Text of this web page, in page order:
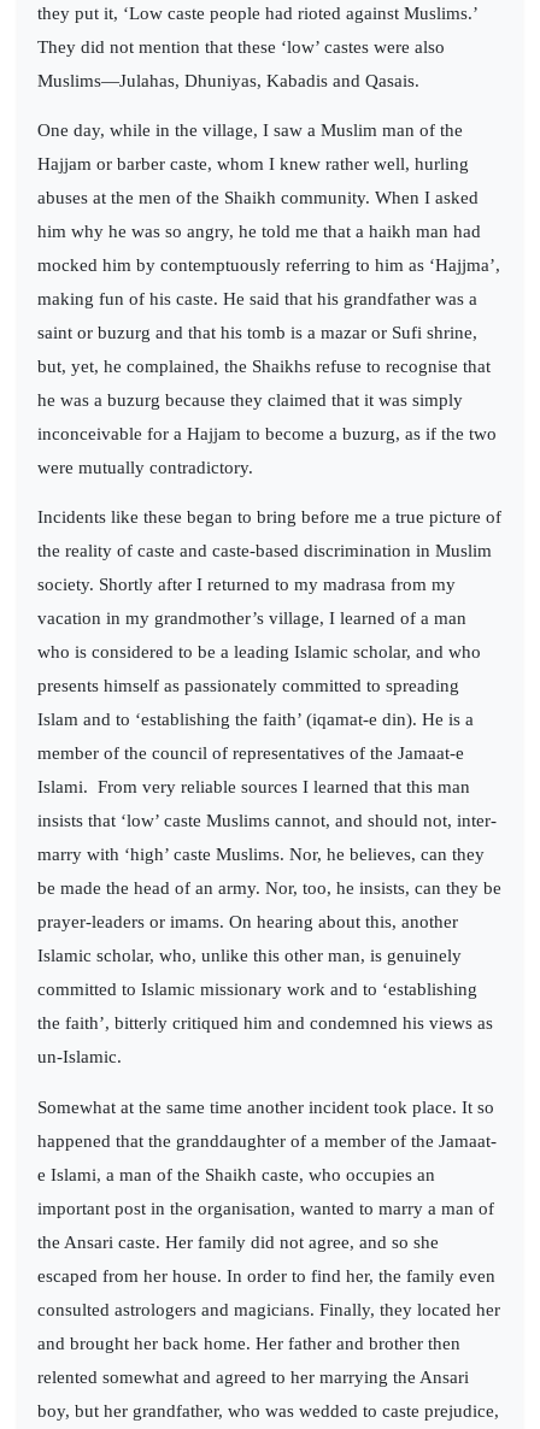
they put it, ‘Low caste people had rioted against Muslims.’
They did not mention that these ‘low’ castes were also
Muslims—Julahas, Dhuniyas, Kabadis and Qasais.
One day, while in the village, I saw a Muslim man of the
Hajjam or barber caste, whom I knew rather well, hurling
abuses at the men of the Shaikh community. When I asked
him why he was so angry, he told me that a haikh man had
mocked him by contemptuously referring to him as ‘Hajjma’,
making fun of his caste. He said that his grandfather was a
saint or buzurg and that his tomb is a mazar or Sufi shrine,
but, yet, he complained, the Shaikhs refuse to recognise that
he was a buzurg because they claimed that it was simply
inconceivable for a Hajjam to become a buzurg, as if the two
were mutually contradictory.
Incidents like these began to bring before me a true picture of
the reality of caste and caste-based discrimination in Muslim
society. Shortly after I returned to my madrasa from my
vacation in my grandmother’s village, I learned of a man
who is considered to be a leading Islamic scholar, and who
presents himself as passionately committed to spreading
Islam and to ‘establishing the faith’ (iqamat-e din). He is a
member of the council of representatives of the Jamaat-e
Islami. From very reliable sources I learned that this man
insists that ‘low’ caste Muslims cannot, and should not, inter-
marry with ‘high’ caste Muslims. Nor, he believes, can they
be made the head of an army. Nor, too, he insists, can they be
prayer-leaders or imams. On hearing about this, another
Islamic scholar, who, unlike this other man, is genuinely
committed to Islamic missionary work and to ‘establishing
the faith’, bitterly critiqued him and condemned his views as
un-Islamic.
Somewhat at the same time another incident took place. It so
happened that the granddaughter of a member of the Jamaat-
e Islami, a man of the Shaikh caste, who occupies an
important post in the organisation, wanted to marry a man of
the Ansari caste. Her family did not agree, and so she
escaped from her house. In order to find her, the family even
consulted astrologers and magicians. Finally, they located her
and brought her back home. Her father and brother then
relented somewhat and agreed to her marrying the Ansari
boy, but her grandfather, who was wedded to caste prejudice,